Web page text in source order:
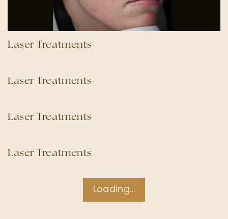
Laser Treatments
Laser Treatments
Laser Treatments
Laser Treatments
Loading...